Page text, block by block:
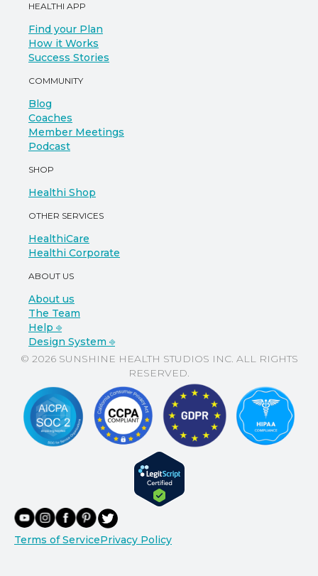
HEALTHI APP
Find your Plan
How it Works
Success Stories
COMMUNITY
Blog
Coaches
Member Meetings
Podcast
SHOP
Healthi Shop
OTHER SERVICES
HealthiCare
Healthi Corporate
ABOUT US
About us
The Team
Help ⎆
Design System ⎆
© 2026 SUNSHINE HEALTH STUDIOS INC. ALL RIGHTS
RESERVED.
Terms of ServicePrivacy Policy